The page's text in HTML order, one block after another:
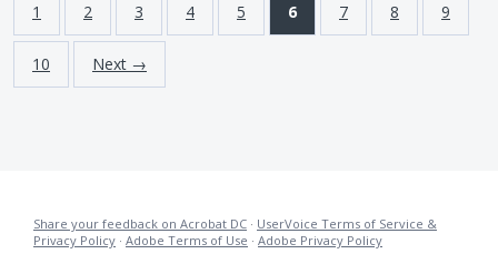
1 2 3 4 5 6 7 8 9
10 Next →
Share your feedback on Acrobat DC · UserVoice Terms of Service &
Privacy Policy · Adobe Terms of Use · Adobe Privacy Policy